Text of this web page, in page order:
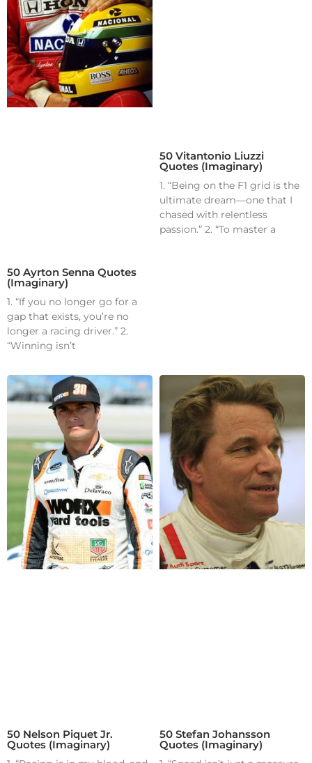
50 Ayrton Senna Quotes
(Imaginary)
1. “If you no longer go for a
gap that exists, you’re no
longer a racing driver.” 2.
“Winning isn’t
50 Vitantonio Liuzzi
Quotes (Imaginary)
1. “Being on the F1 grid is the
ultimate dream—one that I
chased with relentless
passion.” 2. “To master a
50 Nelson Piquet Jr.
Quotes (Imaginary)
50 Stefan Johansson
Quotes (Imaginary)